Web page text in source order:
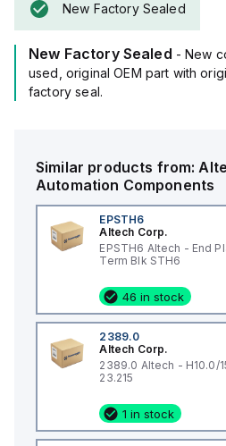
New Factory Sealed
New Factory Sealed - New
used, original OEM part with
factory seal.
Similar products from:
Automation Components
EPSTH6
Altech Corp.
EPSTH6 Altech - End
Term Blk STH6
46 in stock
2389.0
Altech Corp.
2389.0 Altech - H10.0/
23.215
1 in stock